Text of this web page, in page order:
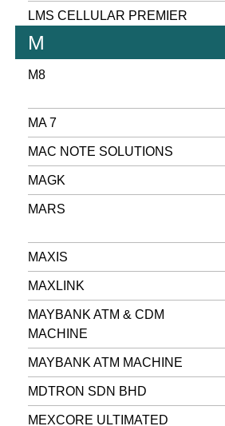
LMS CELLULAR PREMIER
M
M8
MA 7
MAC NOTE SOLUTIONS
MAGK
MARS
MAXIS
MAXLINK
MAYBANK ATM & CDM
MACHINE
MAYBANK ATM MACHINE
MDTRON SDN BHD
MEXCORE ULTIMATED